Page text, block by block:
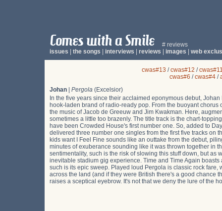
# reviews
issues
the songs interviews reviews images web
cwas#13 /cwas#12 /
cwas#6 /cwas#4/
Johan
Pergola (Excelsior)
In the five years since their acclaimed eponymous debut,
hook-laden brand of radio-ready pop. From the buoyant
the music of Jacob de Greeuw and Jim Kwakman. Here,
sometimes a little too brazenly. The title track is the chart-
have been Crowded House's first number one. So, added to
delivered three number one singles from the first five tracks on
kids want I Feel Fine sounds like an outtake from the debut,
minutes of exuberance sounding like it was thrown together in
sentimentality, such is the risk of slowing this stuff down, but
inevitable stadium gig experience. Time and Time Again
such is its epic sweep. Played loud Pergola is classic rock
across the land (and if they were British there's a good chance
raises a sceptical eyebrow. It's not that we deny the lure of the